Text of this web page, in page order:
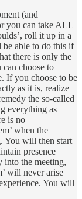
(and
you can take ALL
roll it up in a
able to do this if
there is only the
can choose to
If you choose to be
as it is, realize
the so-called
everything as
is no
when the
You will then start
presence
into the meeting,
will never arise
You will